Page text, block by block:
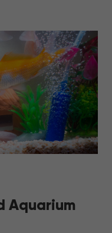
Aquarium